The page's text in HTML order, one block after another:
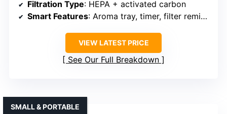
Filtration Type: HEPA + activated carbon
Smart Features: Aroma tray, timer, filter reminder
VIEW LATEST PRICE
See Our Full Breakdown
SMALL & PORTABLE